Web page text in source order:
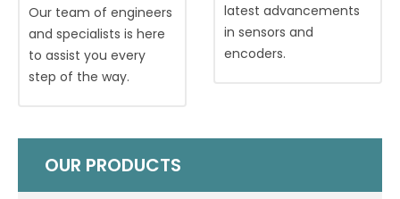
Our team of engineers
and specialists is here
to assist you every
step of the way.
latest advancements
in sensors and
encoders.
OUR PRODUCTS